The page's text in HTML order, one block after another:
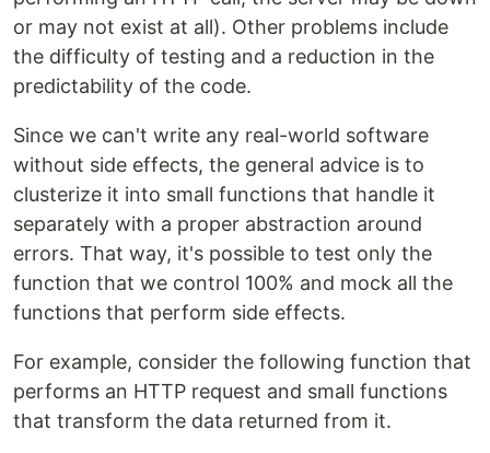
or may not exist at all). Other problems include
the difficulty of testing and a reduction in the
predictability of the code.
Since we can't write any real-world software
without side effects, the general advice is to
clusterize it into small functions that handle it
separately with a proper abstraction around
errors. That way, it's possible to test only the
function that we control 100% and mock all the
functions that perform side effects.
For example, consider the following function that
performs an HTTP request and small functions
that transform the data returned from it.